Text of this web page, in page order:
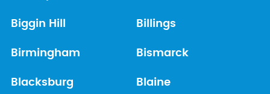
Biggin Hill Billings
Birmingham Bismarck
Blacksburg Blaine